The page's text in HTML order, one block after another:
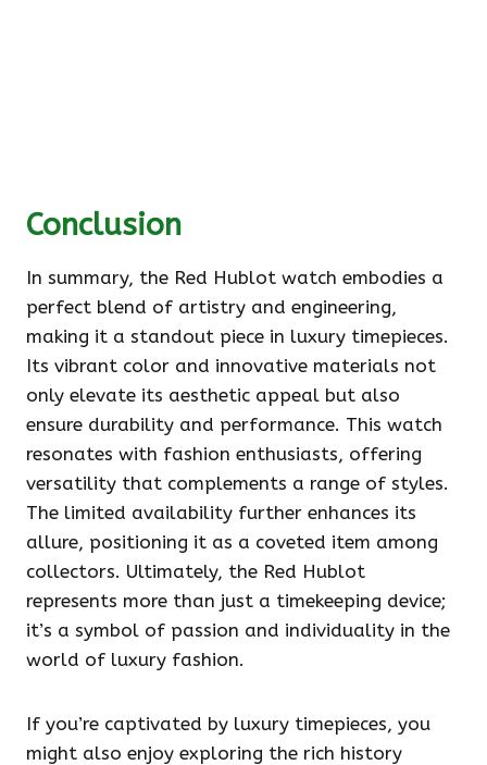
Conclusion
In summary, the Red Hublot watch embodies a
perfect blend of artistry and engineering,
making it a standout piece in luxury timepieces.
Its vibrant color and innovative materials not
only elevate its aesthetic appeal but also
ensure durability and performance. This watch
resonates with fashion enthusiasts, offering
versatility that complements a range of styles.
The limited availability further enhances its
allure, positioning it as a coveted item among
collectors. Ultimately, the Red Hublot
represents more than just a timekeeping device;
it’s a symbol of passion and individuality in the
world of luxury fashion.
If you’re captivated by luxury timepieces, you
might also enjoy exploring the rich history